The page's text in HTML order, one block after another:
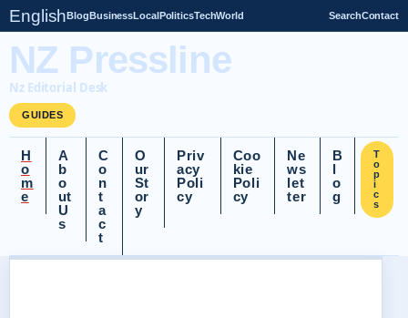
EnglishBlogBusinessLocalPoliticsTechWorld SearchContact
NZ Pressline
Nz Editorial Desk
GUIDES
H
o
m
e
A
b
o
ut
U
s
C
o
n
t
a
c
t
O
ur
St
or
y
Priv
acy
Poli
cy
Coo
kie
Poli
cy
Ne
ws
let
ter
B
l
o
g
T
o
p
i
c
s